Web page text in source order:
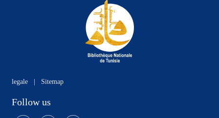
legale Sitemap
Follow us